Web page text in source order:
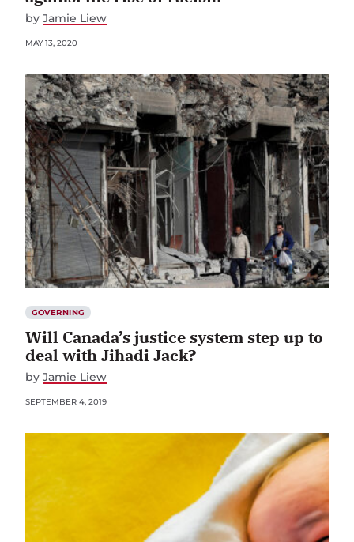
by Jamie Liew
MAY 13, 2020
GOVERNING
Will Canada’s justice system step up to
deal with Jihadi Jack?
by Jamie Liew
SEPTEMBER 4, 2019